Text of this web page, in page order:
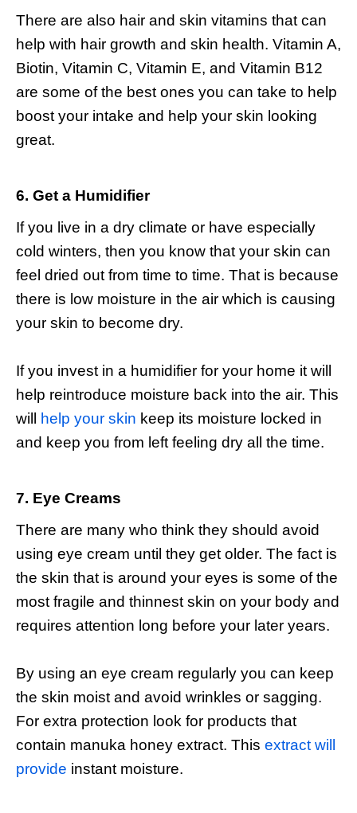
There are also hair and skin vitamins that can
help with hair growth and skin health. Vitamin A,
Biotin, Vitamin C, Vitamin E, and Vitamin B12
are some of the best ones you can take to help
boost your intake and help your skin looking
great.
6. Get a Humidifier
If you live in a dry climate or have especially
cold winters, then you know that your skin can
feel dried out from time to time. That is because
there is low moisture in the air which is causing
your skin to become dry.
If you invest in a humidifier for your home it will
help reintroduce moisture back into the air. This
will
help your skin keep its moisture locked in
and keep you from left feeling dry all the time.
7. Eye Creams
There are many who think they should avoid
using eye cream until they get older. The fact is
the skin that is around your eyes is some of the
most fragile and thinnest skin on your body and
requires attention long before your later years.
By using an eye cream regularly you can keep
the skin moist and avoid wrinkles or sagging.
For extra protection look for products that
contain manuka honey extract. This extract will
provide instant moisture.